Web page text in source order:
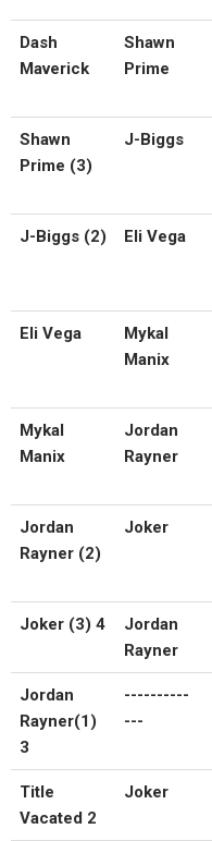
Dash
Maverick
Shawn
Prime
Shawn
Prime (3)
J-Biggs
J-Biggs (2) Eli Vega
Eli Vega
Mykal
Manix
Mykal
Manix
Jordan
Rayner
Jordan
Rayner (2)
Joker
Joker (3) 4
Jordan
Rayner
Jordan
Rayner(1)
3
----------
---
Title
Vacated 2
Joker